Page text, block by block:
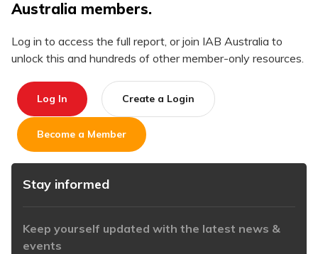
Australia members.
Log in to access the full report, or join IAB Australia to
unlock this and hundreds of other member-only resources.
Log In Create a Login
Become a Member
Stay informed
Keep yourself updated with the latest news &
events